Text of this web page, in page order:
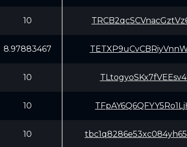
10
8.97883467
10
10
10